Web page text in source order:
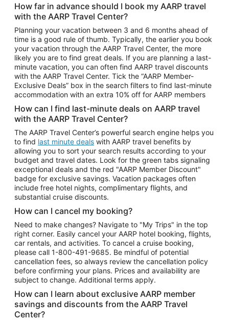
Car Rentals in Tampa
Car Rentals in Atlanta
Car Rentals in Maui
Car Rentals in Seattle
Car Rentals in Portland
How far in advance should I book my AARP travel
with the AARP Travel Center?
Planning your vacation between 3 and 6 months ahead of
time is a good rule of thumb. Typically, the earlier you book
your vacation through the AARP Travel Center, the more
likely you are to find great deals. If you are planning a last-
minute vacation, you can often find AARP travel discounts
with the AARP Travel Center. Tick the “AARP Member-
Exclusive Deals” box in the search filters to find last-minute
accommodation with an extra 10% off for AARP members
How can I find last-minute deals on AARP travel
with the AARP Travel Center?
The AARP Travel Center’s powerful search engine helps you
to find last minute deals with AARP travel benefits by
allowing you to sort your search results according to your
budget and travel dates. Look for the green tabs signaling
exceptional deals and the red "AARP Member Discount"
badge for exclusive savings. Vacation packages often
include free hotel nights, complimentary flights, and
substantial cruise discounts.
How can I cancel my booking?
Need to make changes? Navigate to "My Trips" in the top
right corner. Easily cancel your AARP hotel booking, flights,
car rentals, and activities. To cancel a cruise booking,
please call 1-800-491-9685. Be mindful of potential
cancellation fees, so always review the cancellation policy
before confirming your plans. Prices and availability are
subject to change. Additional terms apply.
How can I learn about exclusive AARP member
savings and discounts from the AARP Travel
Center?